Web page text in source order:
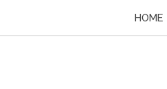
HOME